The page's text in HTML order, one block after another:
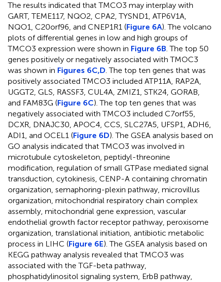
The results indicated that TMCO3 may interplay with
GART, TEME117, NQO2, CPA2, TYSND1, ATP6V1A,
NQO1, C20orf96, and CNEP1R1 (Figure 6A). The volcano
plots of differential genes in low and high groups of
TMCO3 expression were shown in Figure 6B. The top 50
genes positively or negatively associated with TMOC3
was shown in Figures 6C,D. The top ten genes that was
positively associated TMCO3 included ATP11A, RAP2A,
UGGT2, GLS, RASSF3, CUL4A, ZMIZ1, STK24, GORAB,
and FAM83G (Figure 6C). The top ten genes that was
negatively associated with TMCO3 included C7orf55,
DCXR, DNAJC30, APOC4, CCS, SLC27A5, UFSP1, ADH6,
ADI1, and OCEL1 (Figure 6D). The GSEA analysis based on
GO analysis indicated that TMCO3 was involved in
microtubule cytoskeleton, peptidyl-threonine
modification, regulation of small GTPase mediated signal
transduction, cytokinesis, CENP-A containing chromatin
organization, semaphoring-plexin pathway, microvillus
organization, mitochondrial respiratory chain complex
assembly, mitochondrial gene expression, vascular
endothelial growth factor receptor pathway, peroxisome
organization, translational initiation, antibiotic metabolic
process in LIHC (Figure 6E). The GSEA analysis based on
KEGG pathway analysis revealed that TMCO3 was
associated with the TGF-beta pathway,
phosphatidylinositol signaling system, ErbB pathway,